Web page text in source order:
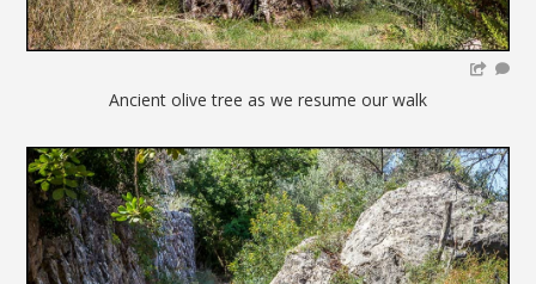
Ancient olive tree as we resume our walk